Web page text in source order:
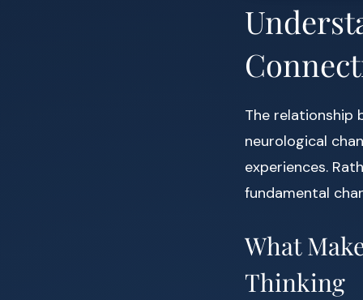
The relationship
neurological
experiences.
fundamental
What
Thinking